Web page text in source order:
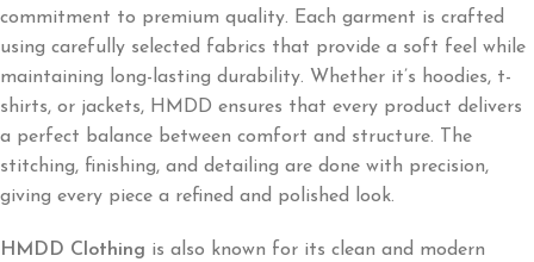
commitment to premium quality. Each garment is crafted
using carefully selected fabrics that provide a soft feel while
maintaining long-lasting durability. Whether it’s hoodies, t-
shirts, or jackets, HMDD ensures that every product delivers
a perfect balance between comfort and structure. The
stitching, finishing, and detailing are done with precision,
giving every piece a refined and polished look.
HMDD Clothing is also known for its clean and modern